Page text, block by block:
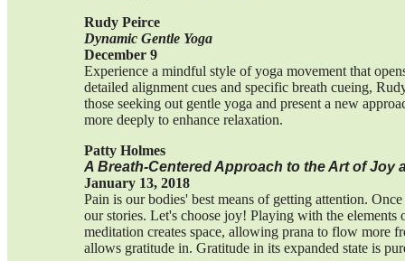
Rudy Peirce
Dynamic Gentle Yoga
December 9
Experience a mindful style of yoga movement that
detailed alignment cues and specific breath cueing,
those seeking out gentle yoga and present a new
more deeply to enhance relaxation.
Patty Holmes
A Breath-Centered Approach to the Art of Joy
January 13, 2018
Pain is our bodies' best means of getting attention.
our stories. Let's choose joy! Playing with the elements
meditation creates space, allowing prana to flow more
allows gratitude in. Gratitude in its expanded state is